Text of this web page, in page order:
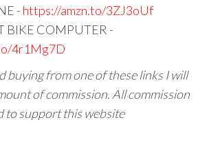
- https://amzn.to/3ZJ3oUf
BIKE COMPUTER -
4r1Mg7D
buying from one of these links I will
of commission. All commission
to support this website